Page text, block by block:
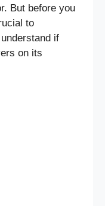
But before you
to
if
on its